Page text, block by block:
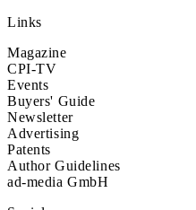
Links
Magazine
CPI-TV
Events
Buyers' Guide
Newsletter
Advertising
Patents
Author Guidelines
ad-media GmbH